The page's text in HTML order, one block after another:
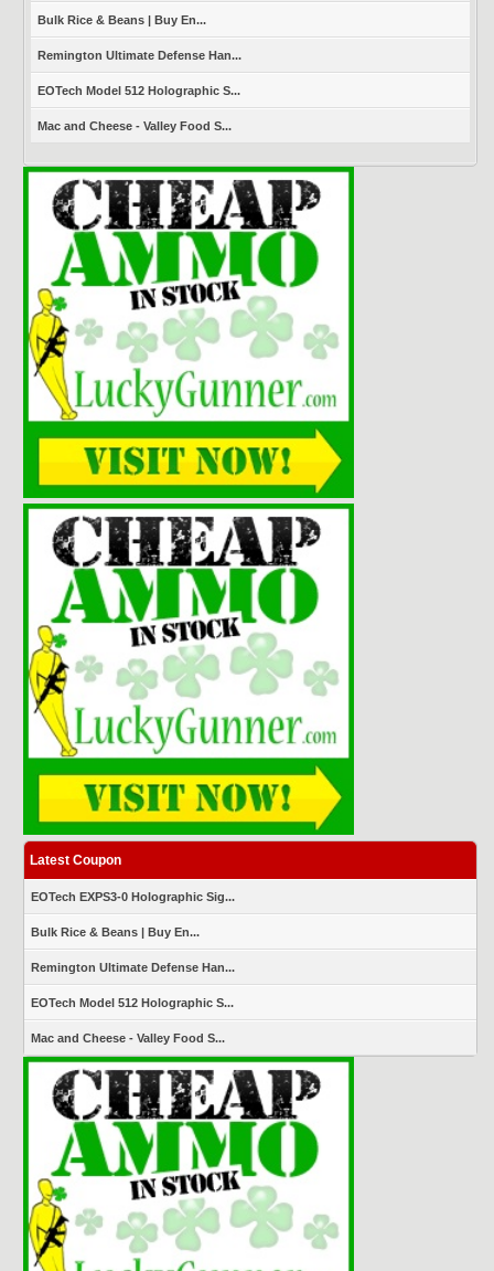
Bulk Rice & Beans | Buy En...
Remington Ultimate Defense Han...
EOTech Model 512 Holographic S...
Mac and Cheese - Valley Food S...
Latest Coupon
EOTech EXPS3-0 Holographic Sig...
Bulk Rice & Beans | Buy En...
Remington Ultimate Defense Han...
EOTech Model 512 Holographic S...
Mac and Cheese - Valley Food S...